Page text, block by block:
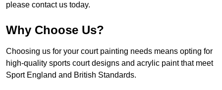
please contact us today.
Why Choose Us?
Choosing us for your court painting needs means opting for
high-quality sports court designs and acrylic paint that meet
Sport England and British Standards.